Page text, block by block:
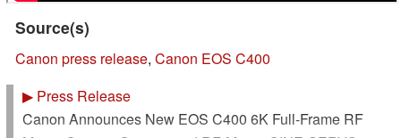
Source(s)
Canon press release, Canon EOS C400
▶ Press Release
Canon Announces New EOS C400 6K Full-Frame RF